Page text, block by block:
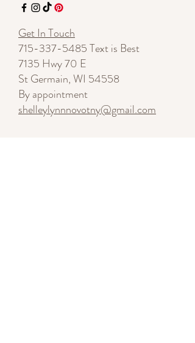
Get In Touch
715-337-5485Text is Best
7135 Hwy 70 E
St Germain, WI 54558
By appointment
shelleylynnnovotny@gmail.com